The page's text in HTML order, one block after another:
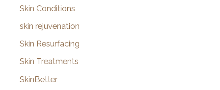
Skin Conditions
skin rejuvenation
Skin Resurfacing
Skin Treatments
SkinBetter